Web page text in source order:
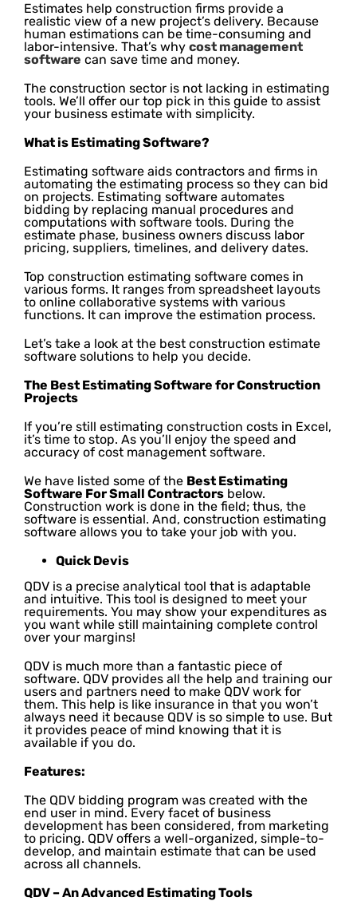
Estimates help construction firms provide a
realistic view of a new project’s delivery. Because
human estimations can be time-consuming and
labor-intensive. That’s why cost management
software can save time and money.
The construction sector is not lacking in estimating
tools. We’ll offer our top pick in this guide to assist
your business estimate with simplicity.
What is Estimating Software?
Estimating software aids contractors and firms in
automating the estimating process so they can bid
on projects. Estimating software automates
bidding by replacing manual procedures and
computations with software tools. During the
estimate phase, business owners discuss labor
pricing, suppliers, timelines, and delivery dates.
Top construction estimating software comes in
various forms. It ranges from spreadsheet layouts
to online collaborative systems with various
functions. It can improve the estimation process.
Let’s take a look at the best construction estimate
software solutions to help you decide.
The Best Estimating Software for Construction
Projects
If you’re still estimating construction costs in Excel,
it’s time to stop. As you’ll enjoy the speed and
accuracy of cost management software.
We have listed some of the Best Estimating
Software For Small Contractors below.
Construction work is done in the field; thus, the
software is essential. And, construction estimating
software allows you to take your job with you.
Quick Devis
QDV is a precise analytical tool that is adaptable
and intuitive. This tool is designed to meet your
requirements. You may show your expenditures as
you want while still maintaining complete control
over your margins!
QDV is much more than a fantastic piece of
software. QDV provides all the help and training our
users and partners need to make QDV work for
them. This help is like insurance in that you won’t
always need it because QDV is so simple to use. But
it provides peace of mind knowing that it is
available if you do.
Features:
The QDV bidding program was created with the
end user in mind. Every facet of business
development has been considered, from marketing
to pricing. QDV offers a well-organized, simple-to-
develop, and maintain estimate that can be used
across all channels.
QDV – An Advanced Estimating Tools